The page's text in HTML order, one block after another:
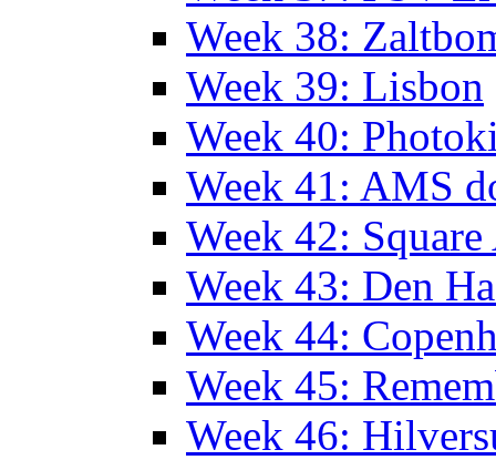
Week 38:
Week 39: Lisbon
Week 40:
Week 41: AMS
Week 42:
Week 43: Den
Week 44:
Week 45:
Week 46: